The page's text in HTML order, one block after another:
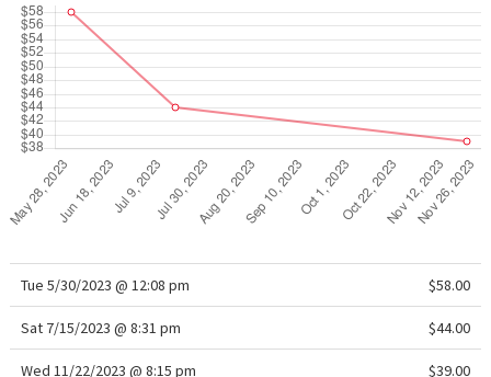
Tue 5/30/2023 @ 12:08 pm $58.00
Sat 7/15/2023 @ 8:31 pm $44.00
Wed 11/22/2023 @ 8:15 pm $39.00